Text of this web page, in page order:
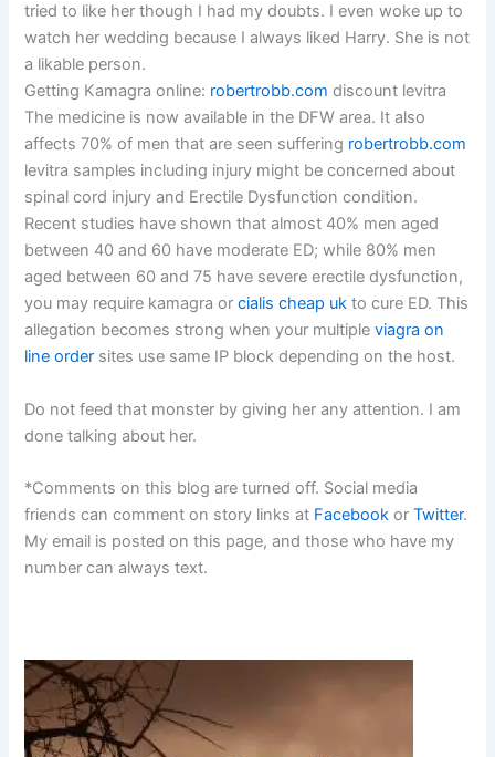
tried to like her though I had my doubts. I even woke up to
watch her wedding because I always liked Harry. She is not
a likable person.
Getting Kamagra online: robertrobb.com discount levitra
The medicine is now available in the DFW area. It also
affects 70% of men that are seen suffering robertrobb.com
levitra samples including injury might be concerned about
spinal cord injury and Erectile Dysfunction condition.
Recent studies have shown that almost 40% men aged
between 40 and 60 have moderate ED; while 80% men
aged between 60 and 75 have severe erectile dysfunction,
you may require kamagra orcialis cheap uk to cure ED. This
allegation becomes strong when your multipleviagra on
line order sites use same IP block depending on the host.
Do not feed that monster by giving her any attention. I am
done talking about her.
*Comments on this blog are turned off. Social media
friends can comment on story links at Facebook orTwitter.
My email is posted on this page, and those who have my
number can always text.